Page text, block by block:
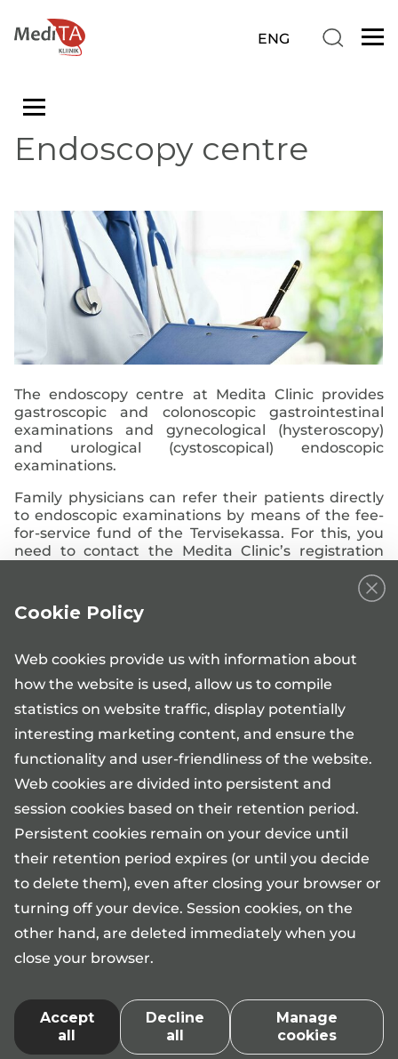
Cookie Policy
Web cookies provide us with information about
how the website is used, allow us to compile
statistics on website traffic, display potentially
interesting marketing content, and ensure the
functionality and user-friendliness of the website.
Web cookies are divided into persistent and
session cookies based on their retention period.
Persistent cookies remain on your device until
their retention period expires (or until you decide
to delete them), even after closing your browser or
turning off your device. Session cookies, on the
other hand, are deleted immediately when you
close your browser.
Accept
all
Decline
all
Manage
cookies
Endoscopy centre
The endoscopy centre at Medita Clinic provides
gastroscopic and colonoscopic gastrointestinal
examinations and gynecological (hysteroscopy)
and urological (cystoscopical) endoscopic
examinations.
Family physicians can refer their patients directly
to endoscopic examinations by means of the fee-
for-service fund of the Tervisekassa. For this, you
need to contact the Medita Clinic’s registration
Family physicians can also refer patients in need of
endoscopic examinations to the Medita Clinic’s
can refer the patient to the endoscopy clinic, if
Information phone 17101*
Mon-Fri 08:00-17:00
medita@medita.ee
AS Medita licences No L05340, L05341, L05342, L06480,
L07209, L07210, L07211, L07215, L07468
*When calling the Medita clinic information phone number